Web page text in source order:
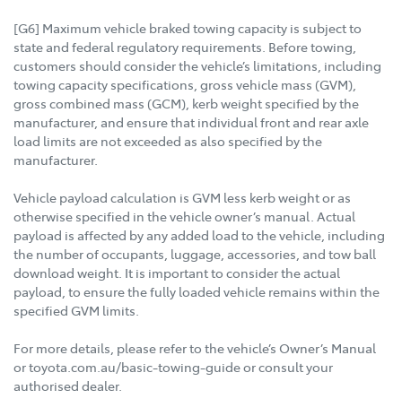
[G6] Maximum vehicle braked towing capacity is subject to
state and federal regulatory requirements. Before towing,
customers should consider the vehicle’s limitations, including
towing capacity specifications, gross vehicle mass (GVM),
gross combined mass (GCM), kerb weight specified by the
manufacturer, and ensure that individual front and rear axle
load limits are not exceeded as also specified by the
manufacturer.
Vehicle payload calculation is GVM less kerb weight or as
otherwise specified in the vehicle owner’s manual. Actual
payload is affected by any added load to the vehicle, including
the number of occupants, luggage, accessories, and tow ball
download weight. It is important to consider the actual
payload, to ensure the fully loaded vehicle remains within the
specified GVM limits.
For more details, please refer to the vehicle’s Owner’s Manual
or toyota.com.au/basic-towing-guide or consult your
authorised dealer.